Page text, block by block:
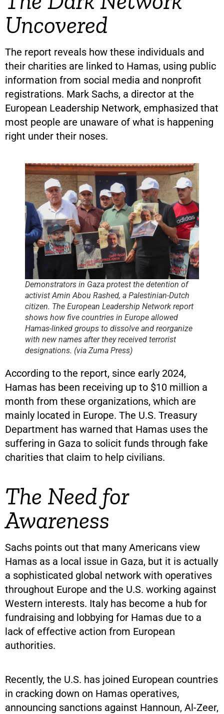
Uncovered
The report reveals how these individuals and
their charities are linked to Hamas, using public
information from social media and nonprofit
registrations. Mark Sachs, a director at the
European Leadership Network, emphasized that
most people are unaware of what is happening
right under their noses.
Demonstrators in Gaza protest the detention of
activist Amin Abou Rashed, a Palestinian-Dutch
citizen. The European Leadership Network report
shows how five countries in Europe allowed
Hamas-linked groups to dissolve and reorganize
with new names after they received terrorist
designations. (via Zuma Press)
According to the report, since early 2024,
Hamas has been receiving up to $10 million a
month from these organizations, which are
mainly located in Europe. The U.S. Treasury
Department has warned that Hamas uses the
suffering in Gaza to solicit funds through fake
charities that claim to help civilians.
The Need for
Awareness
Sachs points out that many Americans view
Hamas as a local issue in Gaza, but it is actually
a sophisticated global network with operatives
throughout Europe and the U.S. working against
Western interests. Italy has become a hub for
fundraising and lobbying for Hamas due to a
lack of effective action from European
authorities.
Recently, the U.S. has joined European countries
in cracking down on Hamas operatives,
announcing sanctions against Hannoun, Al-Zeer,